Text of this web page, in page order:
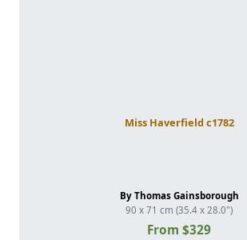
Miss Haverfield c1782
By Thomas Gainsborough
90 x 71 cm (35.4 x 28.0")
From $329